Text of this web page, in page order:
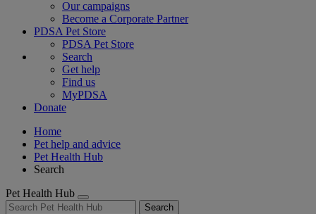
Our campaigns
Become a Corporate Partner
PDSA Pet Store
PDSA Pet Store
Search
Get help
Find us
MyPDSA
Donate
Home
Pet help and advice
Pet Health Hub
Search
Pet Health Hub
Search